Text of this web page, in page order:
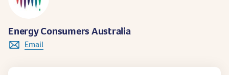
Energy Consumers Australia
Email